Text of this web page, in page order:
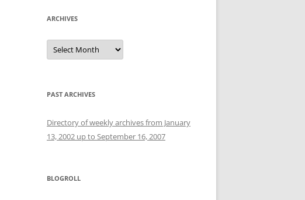
ARCHIVES
Archives
PAST ARCHIVES
Directory of weekly archives from January
13, 2002 up to September 16, 2007
BLOGROLL